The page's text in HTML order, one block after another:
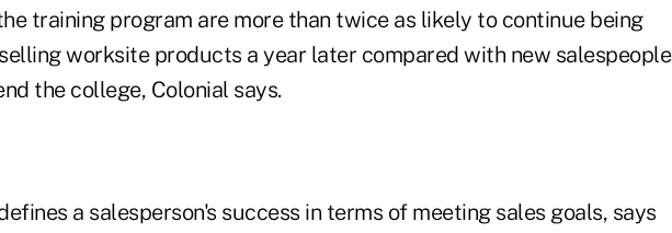
training program are more than twice as likely to continue being
worksite products a year later compared with new salespeople
the college, Colonial says.
a salesperson's success in terms of meeting sales goals, says